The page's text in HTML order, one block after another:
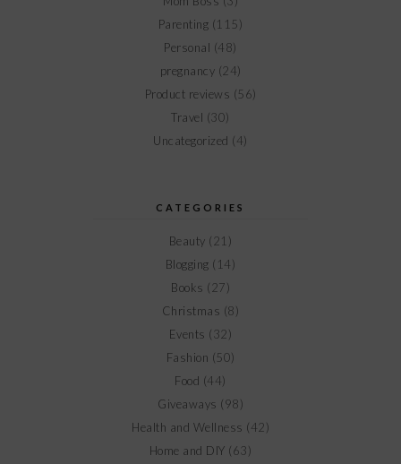
Parenting (115)
Personal (48)
pregnancy (24)
Product reviews (56)
Travel (30)
Uncategorized (4)
CATEGORIES
Beauty (21)
Blogging (14)
Books (27)
Christmas (8)
Events (32)
Fashion (50)
Food (44)
Giveaways (98)
Health and Wellness (42)
Home and DIY (63)